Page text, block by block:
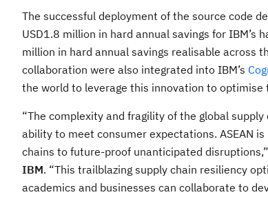
The successful deployment of the source code
USD1.8 million in hard annual savings for IBM’s
million in hard annual savings realisable across
collaboration were also integrated into IBM’s
the world to leverage this innovation to optimise
“The complexity and fragility of the global
ability to meet consumer expectations. ASEAN
chains to future-proof unanticipated
IBM. “This trailblazing supply chain resiliency
academics and businesses can collaborate to